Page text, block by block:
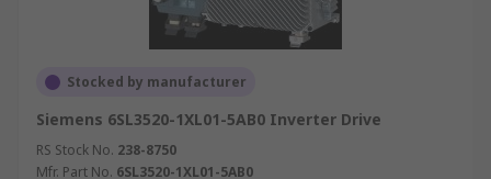
Stocked by manufacturer
Siemens 6SL3520-1XL01-5AB0 Inverter Drive
RS Stock No. 238-8750
Mfr. Part No. 6SL3520-1XL01-5AB0